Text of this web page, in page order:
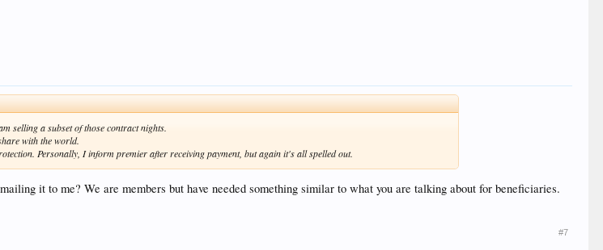
selling a subset of those contract nights.
with the world.
Personally, I inform premier after receiving payment, but again it's all spelled out.
it to me? We are members but have needed something similar to what you are talking about for beneficiaries.
#7